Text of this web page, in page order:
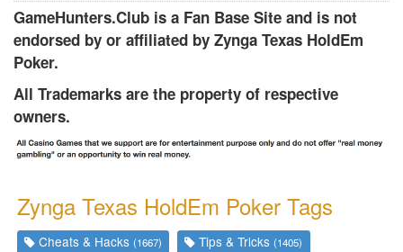
GameHunters.Club is a Fan Base Site and is not
endorsed by or affiliated by Zynga Texas HoldEm
Poker.
All Trademarks are the property of respective
owners.
Zynga Texas HoldEm Poker Tags
Cheats & Hacks(1667) Tips & Tricks(1405)